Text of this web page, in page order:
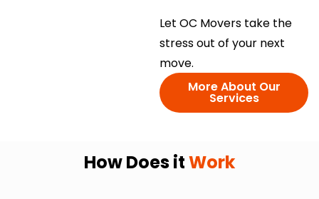
Let OC Movers take the
stress out of your next
move.
More About Our
Services
How Does itWork